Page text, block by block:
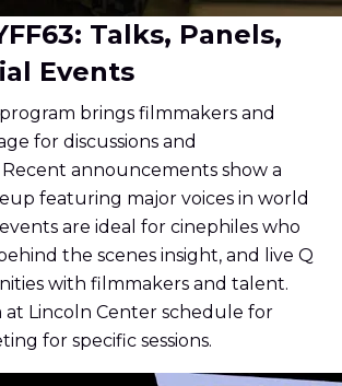
Talks, Panels,
Events
program brings filmmakers and
for discussions and
announcements show a
featuring major voices in world
are ideal for cinephiles who
the scenes insight, and live Q
with filmmakers and talent.
at Lincoln Center schedule for
for specific sessions.